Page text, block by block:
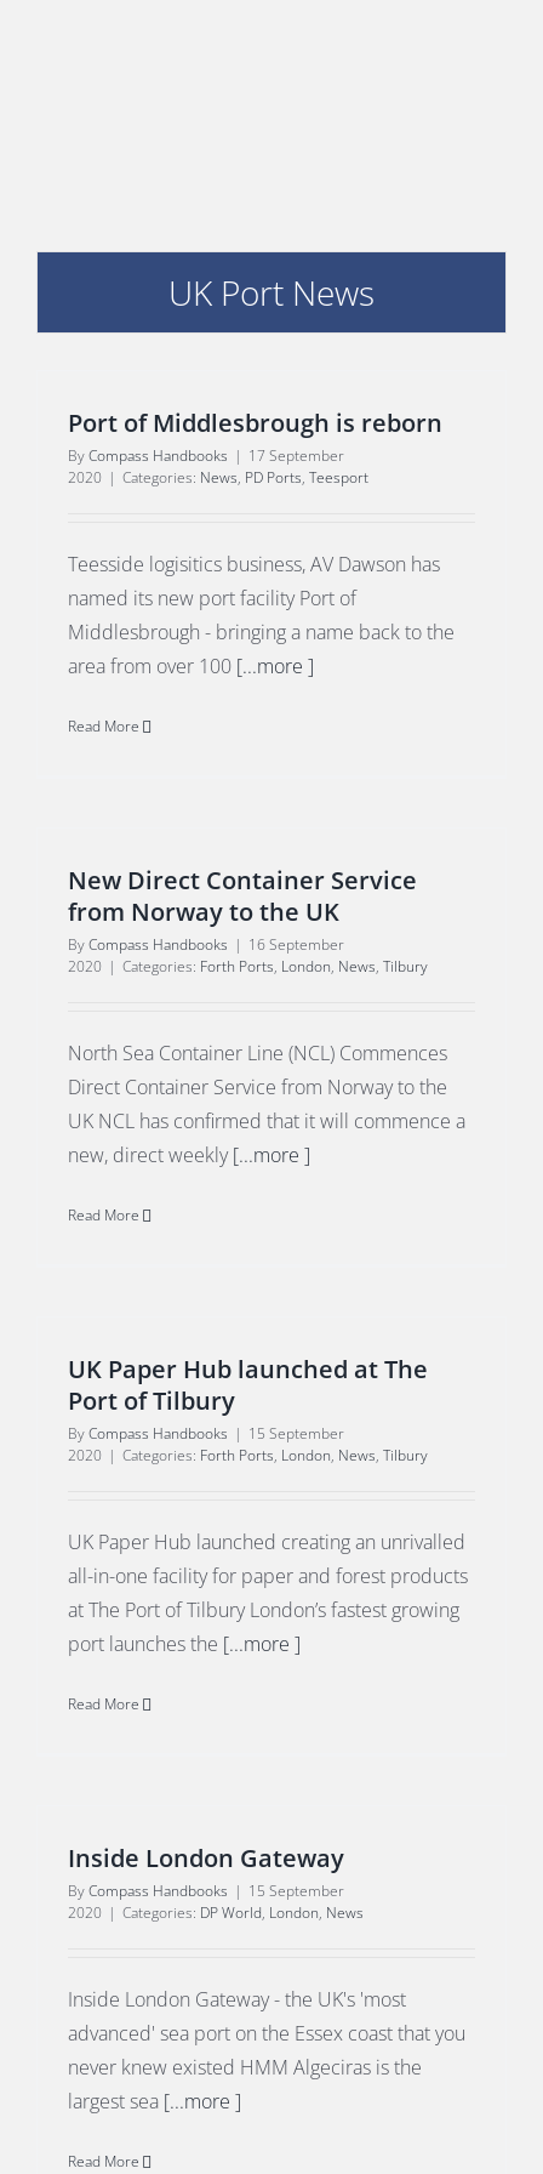
UK Port News
Port of Middlesbrough is reborn
ByCompass Handbooks | 17 September
2020 | Categories: News, PD Ports, Teesport
Teesside logisitics business, AV Dawson has
named its new port facility Port of
Middlesbrough - bringing a name back to the
area from over 100 [...more ]
Read More
New Direct Container Service
from Norway to the UK
ByCompass Handbooks | 16 September
2020 | Categories: Forth Ports, London, News, Tilbury
North Sea Container Line (NCL) Commences
Direct Container Service from Norway to the
UK NCL has confirmed that it will commence a
new, direct weekly[...more ]
Read More
UK Paper Hub launched at The
Port of Tilbury
ByCompass Handbooks | 15 September
2020 | Categories: Forth Ports, London, News, Tilbury
UK Paper Hub launched creating an unrivalled
all-in-one facility for paper and forest products
at The Port of Tilbury London’s fastest growing
port launches the [...more ]
Read More
Inside London Gateway
ByCompass Handbooks | 15 September
2020 | Categories: DP World, London, News
Inside London Gateway - the UK's 'most
advanced' sea port on the Essex coast that you
never knew existed HMM Algeciras is the
largest sea [...more ]
Read More